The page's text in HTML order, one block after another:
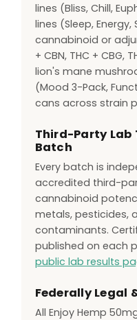
lines (Bliss, Chill,
lines (Sleep, Energy,
cannabinoid or
+ CBN, THC + CBG,
lion's mane
(Mood 3-Pack,
cans across strain
Third-Party Lab
Batch
Every batch is
accredited third-
cannabinoid
metals, pesticides,
contaminants.
published on each
public lab results
Federally Legal
All Enjoy Hemp